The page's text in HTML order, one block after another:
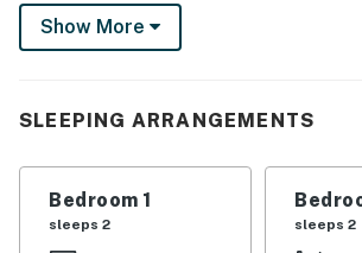
enthusiasts won't have far to
Golf Resort is an easy drive of two-
and a DVD player with some discs
the stereo. Don't worry about being
Show More
SLEEPING ARRANGEMENTS
Bedroom 1
sleeps 2 sleeps 2